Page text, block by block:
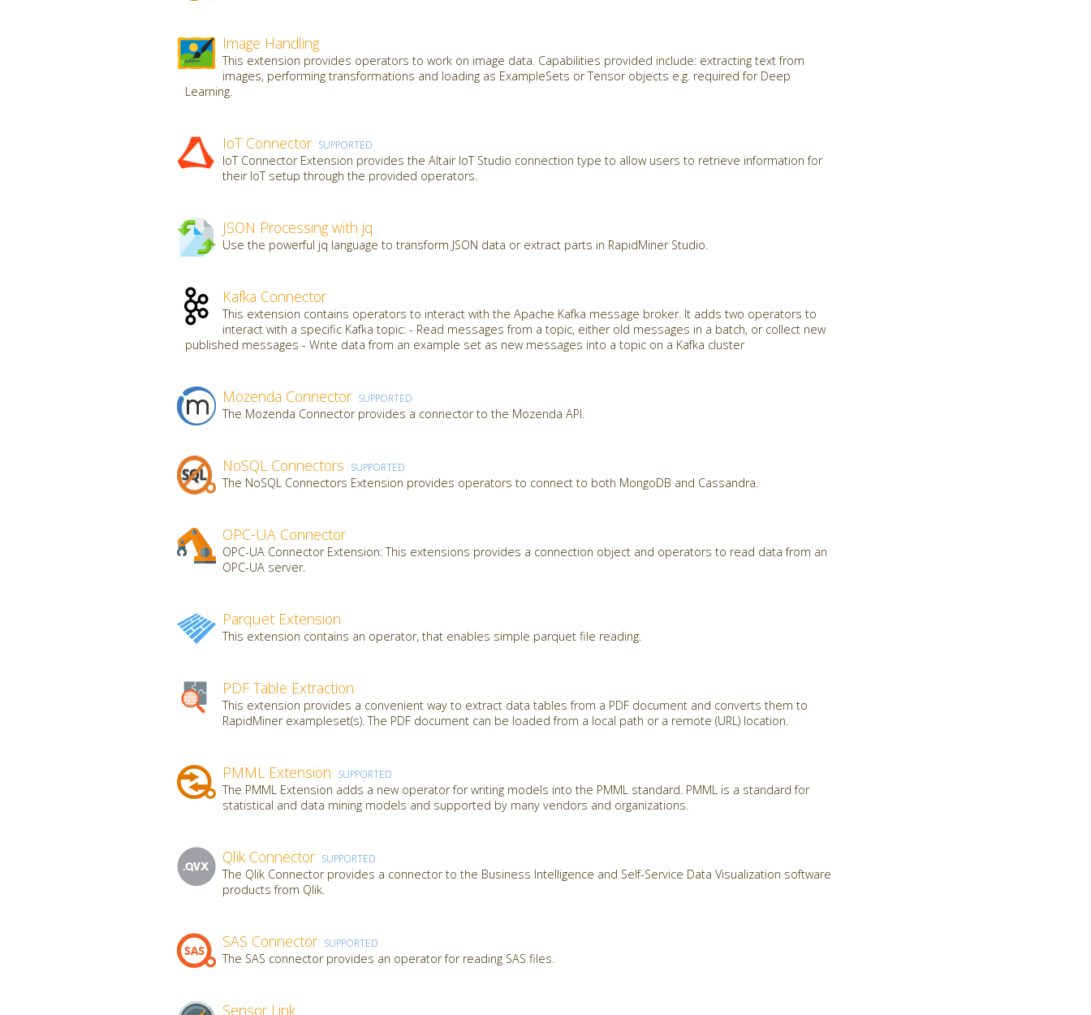
Image Handling
This extension provides operators to work on image data. Capabilities provided include: extracting text from
images, performing transformations and loading as ExampleSets or Tensor objects e.g. required for Deep
Learning.
IoT Connector SUPPORTED
IoT Connector Extension provides the Altair IoT Studio connection type to allow users to retrieve information for
their IoT setup through the provided operators.
JSON Processing with jq
Use the powerful jq language to transform JSON data or extract parts in RapidMiner Studio.
Kafka Connector
This extension contains operators to interact with the Apache Kafka message broker. It adds two operators to
interact with a specific Kafka topic: - Read messages from a topic, either old messages in a batch, or collect new
published messages - Write data from an example set as new messages into a topic on a Kafka cluster
Mozenda Connector SUPPORTED
The Mozenda Connector provides a connector to the Mozenda API.
NoSQL Connectors SUPPORTED
The NoSQL Connectors Extension provides operators to connect to both MongoDB and Cassandra.
OPC-UA Connector
OPC-UA Connector Extension: This extensions provides a connection object and operators to read data from an
OPC-UA server.
Parquet Extension
This extension contains an operator, that enables simple parquet file reading.
PDF Table Extraction
This extension provides a convenient way to extract data tables from a PDF document and converts them to
RapidMiner exampleset(s). The PDF document can be loaded from a local path or a remote (URL) location.
PMML Extension SUPPORTED
The PMML Extension adds a new operator for writing models into the PMML standard. PMML is a standard for
statistical and data mining models and supported by many vendors and organizations.
Qlik Connector SUPPORTED
The Qlik Connector provides a connector to the Business Intelligence and Self-Service Data Visualization software
products from Qlik.
SAS Connector SUPPORTED
The SAS connector provides an operator for reading SAS files.
Sensor Link